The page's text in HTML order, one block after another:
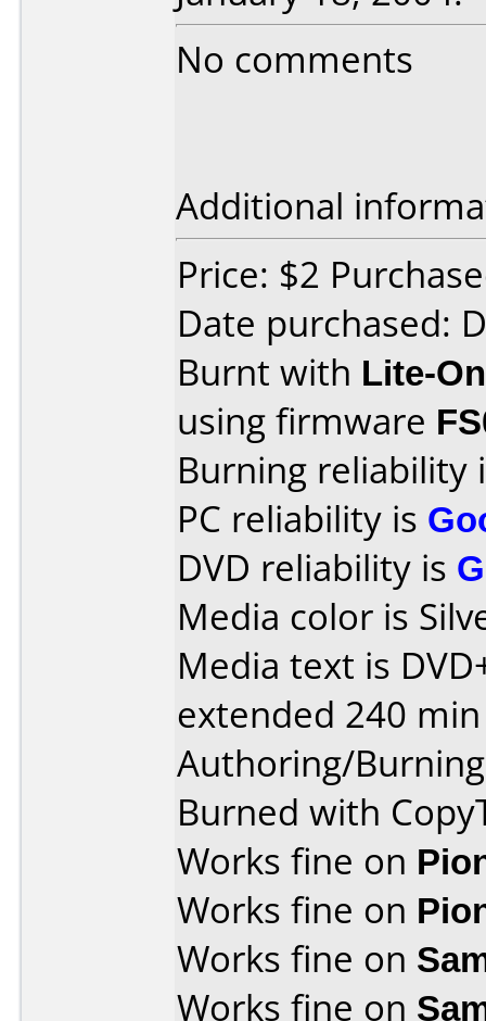
No comments
Additional
Price: $2
Date purchased:
Burnt with Lite-
using firmware
Burning reliability
PC reliability is
DVD reliability is
Media color is
Media text is
extended 240
Authoring/
Burned with
Works fine on
Works fine on
Works fine on
Works fine on